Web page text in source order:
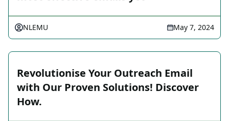
NLEMU May 7, 2024
Revolutionise Your Outreach Email
with Our Proven Solutions! Discover
How.